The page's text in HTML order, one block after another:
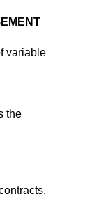
variable
the